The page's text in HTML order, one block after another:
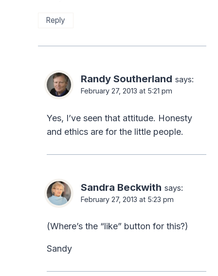
Reply
Randy Southerland says:
February 27, 2013 at 5:21 pm
Yes, I’ve seen that attitude. Honesty
and ethics are for the little people.
Sandra Beckwith says:
February 27, 2013 at 5:23 pm
(Where’s the “like” button for this?)
Sandy